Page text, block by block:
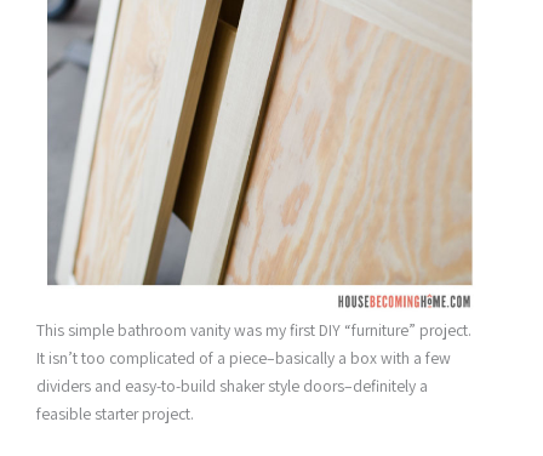
This simple bathroom vanity was my first DIY “furniture” project.
It isn’t too complicated of a piece–basically a box with a few
dividers and easy-to-build shaker style doors–definitely a
feasible starter project.